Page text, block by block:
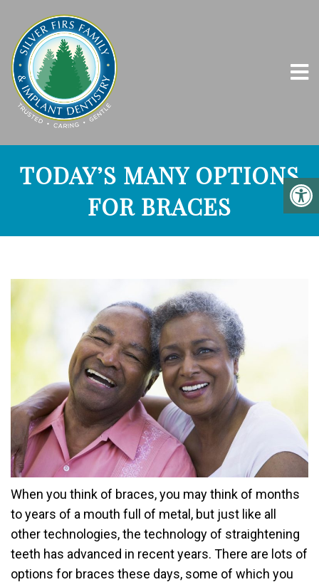
TODAY’S MANY OPTIONS
FOR BRACES
When you think of braces, you may think of months
to years of a mouth full of metal, but just like all
other technologies, the technology of straightening
teeth has advanced in recent years. There are lots of
options for braces these days, some of which you